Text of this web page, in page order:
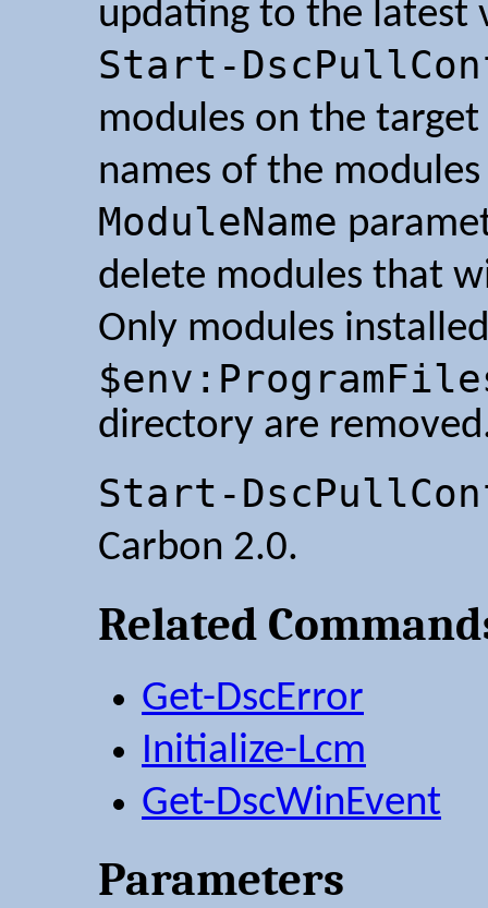
updating to the latest
Start-
modules on the
names of the
ModuleName
delete modules that
Only modules
directory are
Start-
Carbon 2.0.
Related
Get-DscError
Initialize-Lcm
Get-DscWinEvent
Parameters